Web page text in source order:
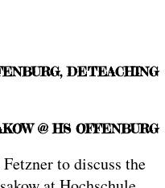
DETEACHING
@ HS OFFENBURG
to discuss the